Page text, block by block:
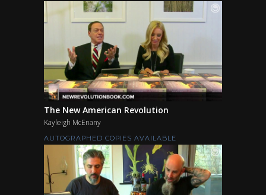
The New American Revolution
Kayleigh McEnany
AUTOGRAPHED COPIES AVAILABLE